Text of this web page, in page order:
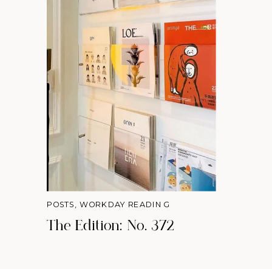
The Edition: No. 372
POSTS WORKDAY READING